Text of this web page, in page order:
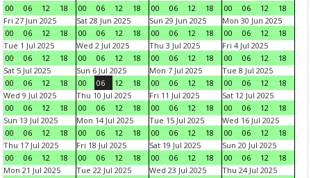
00
06 12 18
00
06 12 18
00
06 12 18
00
06 12
18
Fri 27 Jun 2025
00
06 12 18
Sat 28 Jun 2025
00
06 12 18
Sun 29 Jun 2025
00
06 12 18
Mon 30 Jun 2025
00
06 12
18
Tue 1 Jul 2025
00
06 12 18
Wed 2 Jul 2025
00
06 12 18
Thu 3 Jul 2025
00
06 12 18
Fri 4 Jul 2025
00
06 12
18
Sat 5 Jul 2025
00
06 12 18
Sun 6 Jul 2025
00
06 12 18
Mon 7 Jul 2025
00
06 12 18
Tue 8 Jul 2025
00
06 12
18
Wed 9 Jul 2025
00
06 12 18
Thu 10 Jul 2025
00
06 12 18
Fri 11 Jul 2025
00
06 12 18
Sat 12 Jul 2025
00
06 12
18
Sun 13 Jul 2025
00
06 12 18
Mon 14 Jul 2025
00
06 12 18
Tue 15 Jul 2025
00
06 12 18
Wed 16 Jul 2025
00
06 12
18
Thu 17 Jul 2025
00
06 12 18
Fri 18 Jul 2025
00
06 12 18
Sat 19 Jul 2025
00
06 12 18
Sun 20 Jul 2025
00
06 12
18
Mon 21 Jul 2025
Tue 22 Jul 2025
Wed 23 Jul 2025
Thu 24 Jul 2025